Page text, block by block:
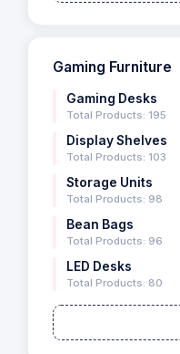
Gaming Furniture
Gaming Desks
Total Products: 195
Display Shelves
Total Products: 103
Storage Units
Total Products: 98
Bean Bags
Total Products: 96
LED Desks
Total Products: 80